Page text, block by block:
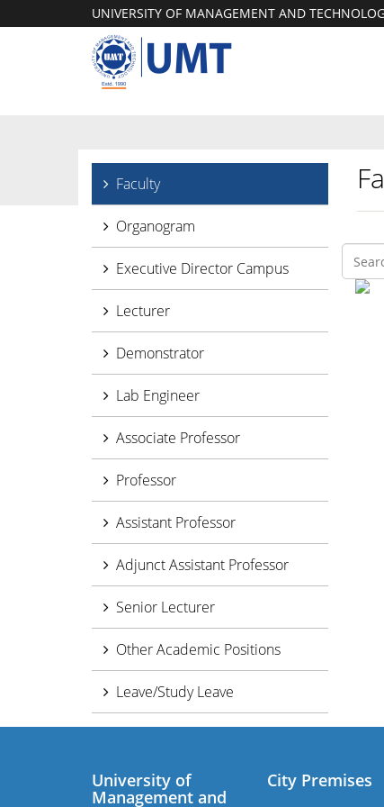
UNIVERSITY OF MANAGEMENT AND
Faculty
Organogram
Executive Director Campus
Lecturer
Demonstrator
Lab Engineer
Associate Professor
Professor
Assistant Professor
Adjunct Assistant Professor
Senior Lecturer
Other Academic Positions
Leave/Study Leave
University of
Management and
City Premises